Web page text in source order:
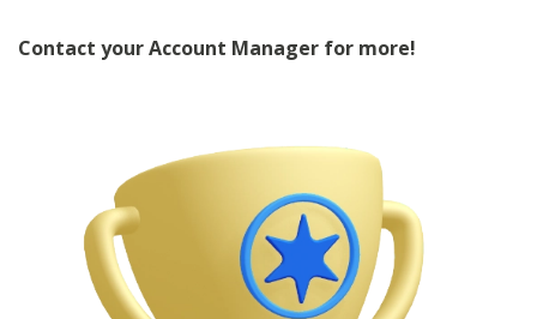
Contact your Account Manager for more!